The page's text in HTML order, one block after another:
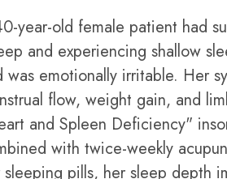
year-old female patient had
and experiencing shallow
was emotionally irritable. Her
flow, weight gain, and
and Spleen Deficiency"
with twice-weekly
sleeping pills, her sleep depth